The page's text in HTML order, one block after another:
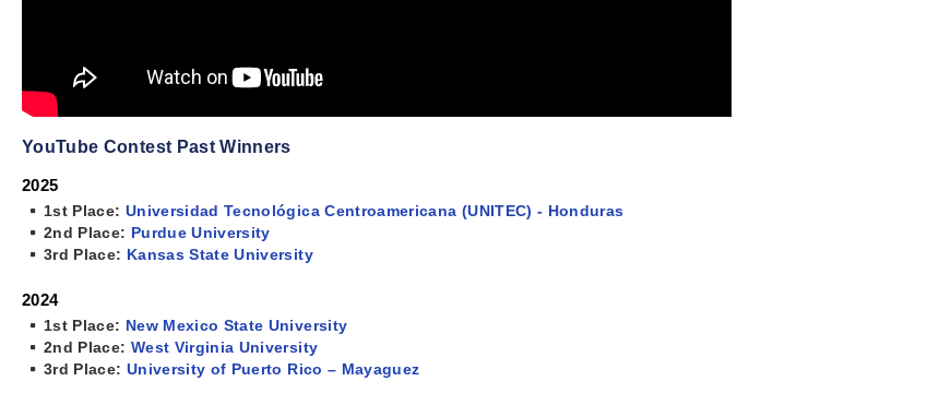
YouTube Contest Past Winners
2025
1st Place: Universidad Tecnológica Centroamericana (UNITEC) - Honduras
2nd Place: Purdue University
3rd Place: Kansas State University
2024
1st Place: New Mexico State University
2nd Place: West Virginia University
3rd Place: University of Puerto Rico – Mayaguez